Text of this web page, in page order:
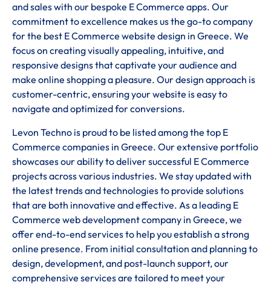
and sales with our bespoke E Commerce apps. Our
commitment to excellence makes us the go-to company
for the best E Commerce website design in Greece. We
focus on creating visually appealing, intuitive, and
responsive designs that captivate your audience and
make online shopping a pleasure. Our design approach is
customer-centric, ensuring your website is easy to
navigate and optimized for conversions.
Levon Techno is proud to be listed among the top E
Commerce companies in Greece. Our extensive portfolio
showcases our ability to deliver successful E Commerce
projects across various industries. We stay updated with
the latest trends and technologies to provide solutions
that are both innovative and effective. As a leading E
Commerce web development company in Greece, we
offer end-to-end services to help you establish a strong
online presence. From initial consultation and planning to
design, development, and post-launch support, our
comprehensive services are tailored to meet your